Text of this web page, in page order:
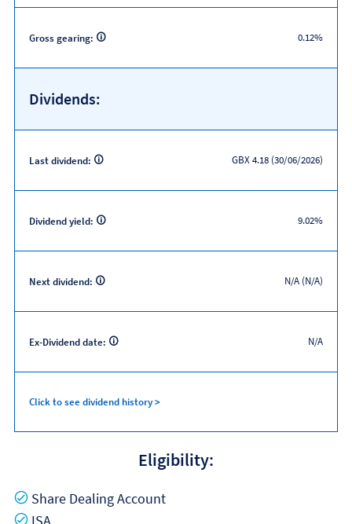
Gross gearing: 0.12%
Dividends:
Last dividend: GBX 4.18 (30/06/2026)
Dividend yield: 9.02%
Next dividend: N/A (N/A)
Ex-Dividend date: N/A
Click to see dividend history >
Eligibility:
Share Dealing AccountYes